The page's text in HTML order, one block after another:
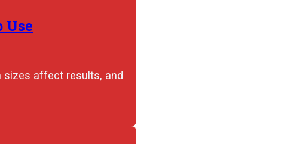
Use
sizes affect results, and